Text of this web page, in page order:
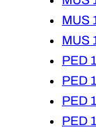
MUS
MUS
PED
PED
PED
PED